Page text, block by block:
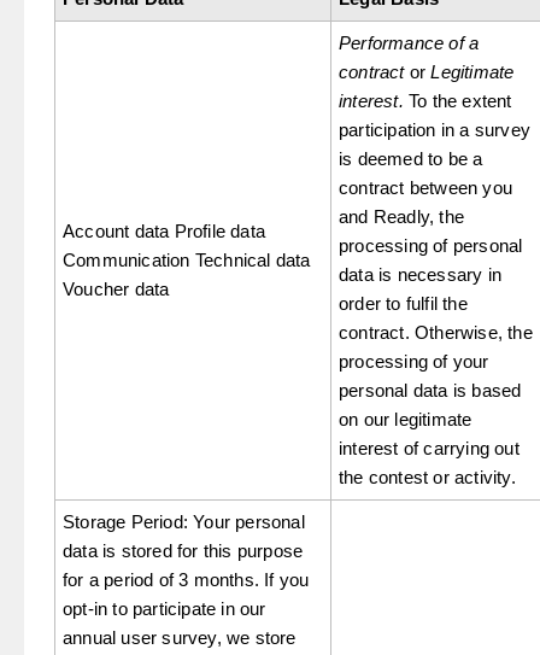
Account data Profile data
Communication Technical data
Voucher data
Performance of a
contractorLegitimate
interest. To the extent
participation in a survey
is deemed to be a
contract between you
and Readly, the
processing of personal
data is necessary in
order to fulfil the
contract. Otherwise, the
processing of your
personal data is based
on our legitimate
interest of carrying out
the contest or activity.
Storage Period: Your personal
data is stored for this purpose
for a period of 3 months. If you
opt-in to participate in our
annual user survey, we store